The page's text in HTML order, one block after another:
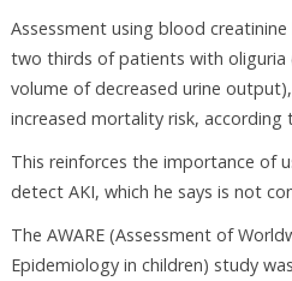
Assessment using blood creatinine
two thirds of patients with oliguria
volume of decreased urine
increased mortality risk, according
This reinforces the importance of
detect AKI, which he says is not
The AWARE (Assessment of
Epidemiology in children) study